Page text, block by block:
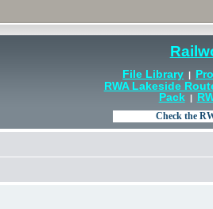
File Library |
RWA Lakeside
Pack|